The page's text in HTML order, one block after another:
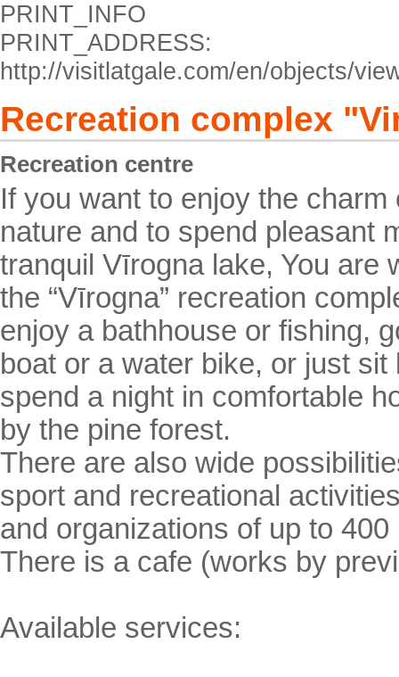
PRINT_INFO
PRINT_ADDRESS:
http://visitlatgale.com/en/objects/
Recreation complex
Recreation centre
If you want to enjoy the charm
nature and to spend pleasant
tranquil Vīrogna lake, You are
the “Vīrogna” recreation
enjoy a bathhouse or fishing,
boat or a water bike, or just
spend a night in comfortable
by the pine forest.
There are also wide
sport and recreational
and organizations of up to 400
There is a cafe (works by
Available services: